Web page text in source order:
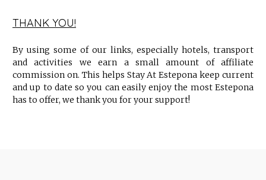
THANK YOU!
By using some of our links, especially hotels, transport
and activities we earn a small amount of affiliate
commission on. This helps Stay At Estepona keep current
and up to date so you can easily enjoy the most Estepona
has to offer, we thank you for your support!